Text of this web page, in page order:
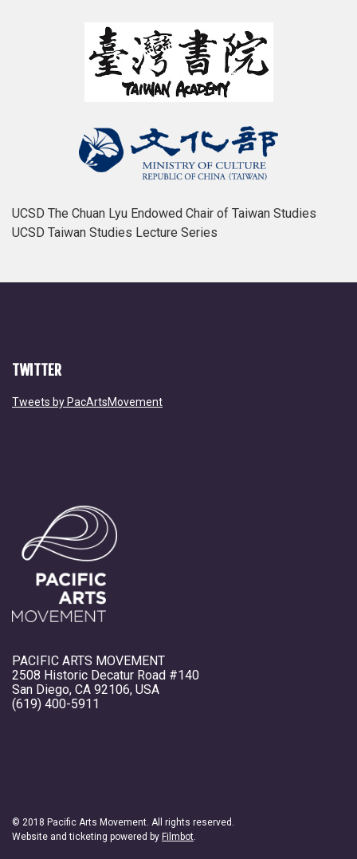
UCSD The Chuan Lyu Endowed Chair of Taiwan Studies
UCSD Taiwan Studies Lecture Series
TWITTER
Tweets by PacArtsMovement
PACIFIC ARTS MOVEMENT
2508 Historic Decatur Road #140
San Diego, CA 92106, USA
(619) 400-5911
© 2018 Pacific Arts Movement. All rights reserved.
Website and ticketing powered by Filmbot